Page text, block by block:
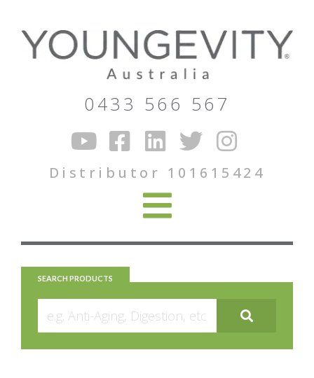
0433 566 567
Distributor 101615424
SEARCH PRODUCTS